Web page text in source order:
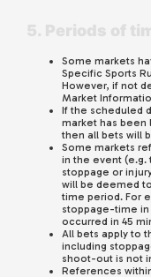
Some markets
Specific Sports
However, if not
Market
If the scheduled
market has
then all bets will
Some markets
in the event (e.g.
stoppage or
will be deemed
time period. For
stoppage-time
occurred in 45
All bets apply to
including
shoot-out is not
References